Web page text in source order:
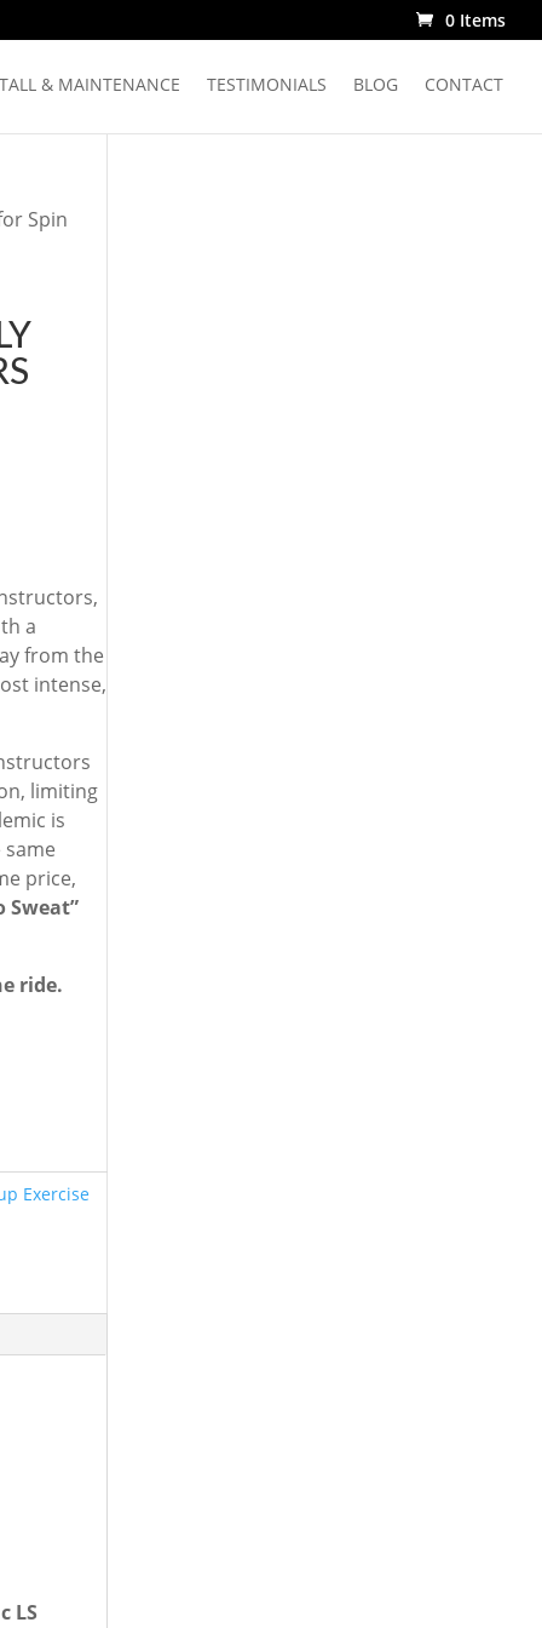
0 Items
& MAINTENANCE TESTIMONIALS BLOG CONTACT
Spin
a
from the
intense,
limiting
is
price,
Sweat”
ride.
Exercise
LS